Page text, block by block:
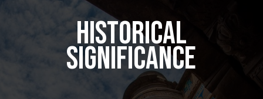
Historical
Significance